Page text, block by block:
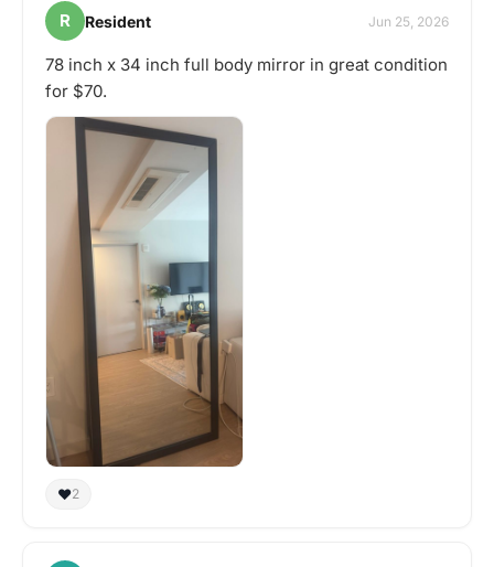
R Resident Jun 25, 2026
78 inch x 34 inch full body mirror in great condition
for $70.
❤️2